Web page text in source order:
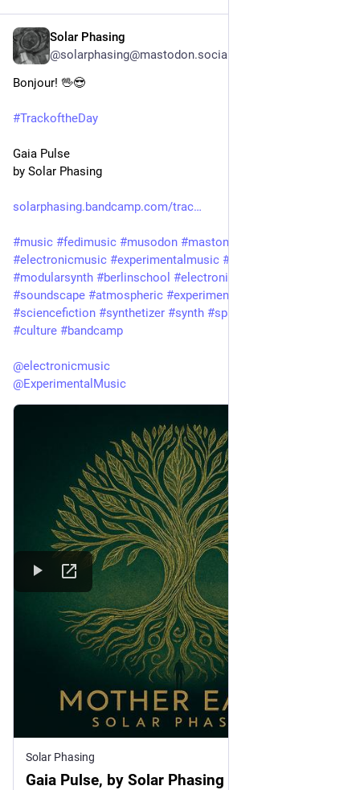
Solar Phasing
@solarphasing@mastodon.social
Bonjour! 🖖😎
#TrackoftheDay
Gaia Pulse
by Solar Phasing
solarphasing.bandcamp.com/trac
#music #fedimusic #musodon #mastomusic
#electronicmusic #experimentalmusic #
#modularsynth #berlinschool #electronica
#soundscape #atmospheric #experimental
#sciencefiction #synthetizer #synth #spacemusic
#culture #bandcamp
@electronicmusic
@ExperimentalMusic
Solar Phasing
Gaia Pulse, by Solar Phasing